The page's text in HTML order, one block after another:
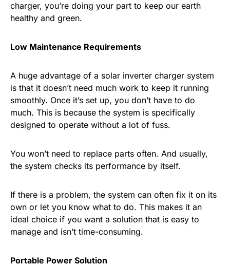
charger, you’re doing your part to keep our earth
healthy and green.
Low Maintenance Requirements
A huge advantage of a solar inverter charger system
is that it doesn’t need much work to keep it running
smoothly. Once it’s set up, you don’t have to do
much. This is because the system is specifically
designed to operate without a lot of fuss.
You won’t need to replace parts often. And usually,
the system checks its performance by itself.
If there is a problem, the system can often fix it on its
own or let you know what to do. This makes it an
ideal choice if you want a solution that is easy to
manage and isn’t time-consuming.
Portable Power Solution